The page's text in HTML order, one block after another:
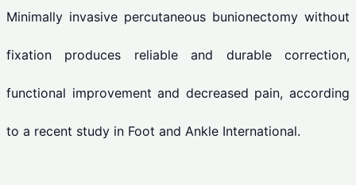
Minimally invasive percutaneous bunionectomy without
fixation produces reliable and durable correction,
functional improvement and decreased pain, according
to a recent study in Foot and Ankle International.